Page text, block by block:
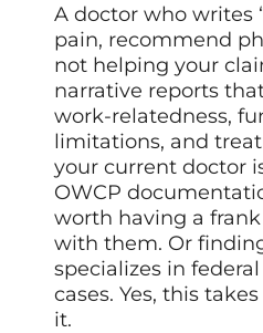
A doctor who writes
pain, recommend
not helping your
narrative reports
work-relatedness,
limitations, and
your current doctor
OWCP
worth having a
with them. Or
specializes in
cases. Yes, this
it.